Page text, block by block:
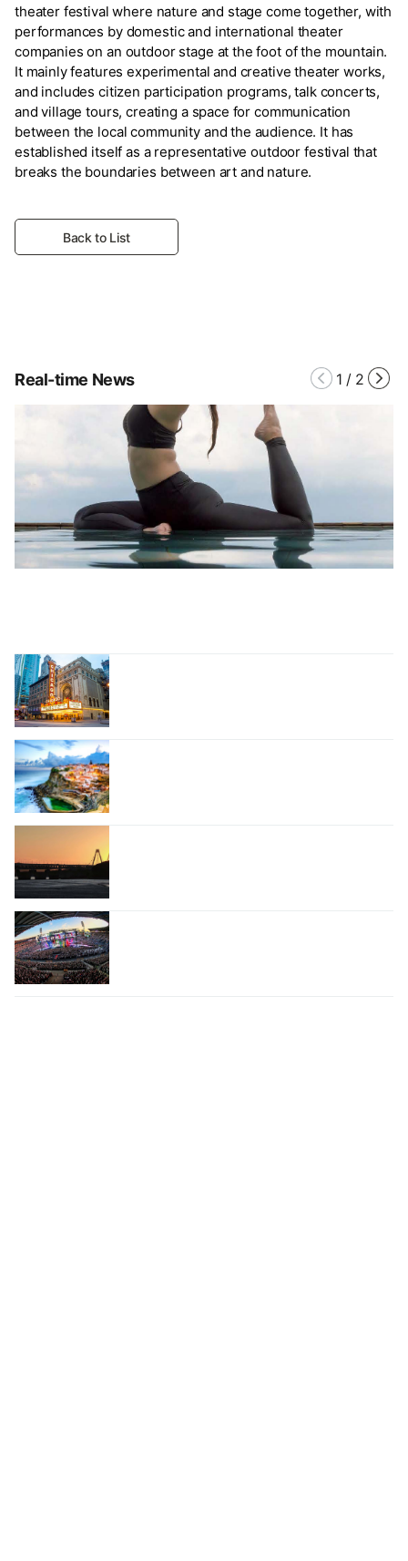
theater festival where nature and stage come together, with
performances by domestic and international theater
companies on an outdoor stage at the foot of the mountain.
It mainly features experimental and creative theater works,
and includes citizen participation programs, talk concerts,
and village tours, creating a space for communication
between the local community and the audience. It has
established itself as a representative outdoor festival that
breaks the boundaries between art and nature.
Back to List
Real-time News 1 / 2